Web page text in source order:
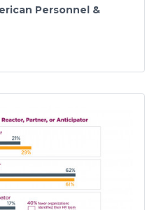
Personnel &